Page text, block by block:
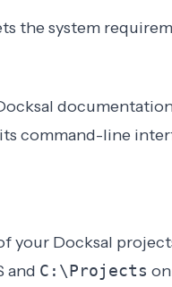
thesystem
command-line
your Docksal
and C:\Projects